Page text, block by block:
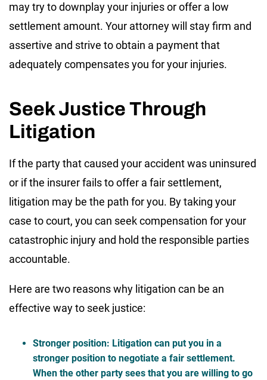
may try to downplay your injuries or offer a low
settlement amount. Your attorney will stay firm and
assertive and strive to obtain a payment that
adequately compensates you for your injuries.
Seek Justice Through
Litigation
If the party that caused your accident was uninsured
or if the insurer fails to offer a fair settlement,
litigation may be the path for you. By taking your
case to court, you can seek compensation for your
catastrophic injury and hold the responsible parties
accountable.
Here are two reasons why litigation can be an
effective way to seek justice:
Stronger position: Litigation can put you in a
stronger position to negotiate a fair settlement.
When the other party sees that you are willing to go